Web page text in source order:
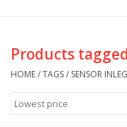
Girls
Products
HOME/TAGS/ SENSOR